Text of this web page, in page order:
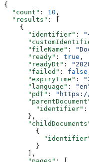
{
  "count"
: 10 ,
  "results"
: [
    {
      "identifier"
:
      "fileName"
:
      "ready"
: true ,
      "readyDt"
:
      "failed"
: false
      "expiryTime"
:
      "language"
:
      "pdf"
:
"https://
        "identifier"
:
      },
        {
        }
      ],